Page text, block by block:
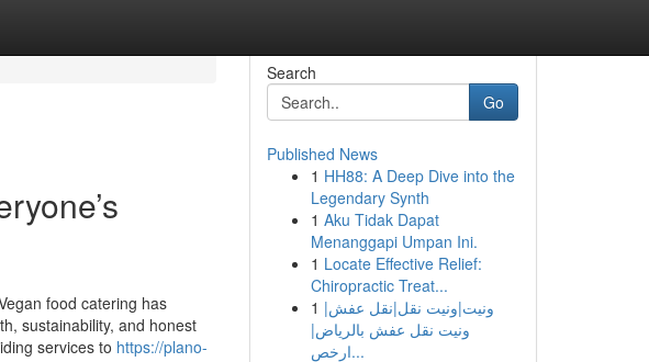
food catering has
sustainability, and honest
services to https://plano-
Search
Go
Published News
1 HH88: A Deep Dive into the
Legendary Synth
1 Aku Tidak Dapat
Menanggapi Umpan Ini.
1 Locate Effective Relief:
Chiropractic Treat...
1 ونيت|ونيت نقل|نقل عفش|
ونيت نقل عفش بالرياض|
ارخص...